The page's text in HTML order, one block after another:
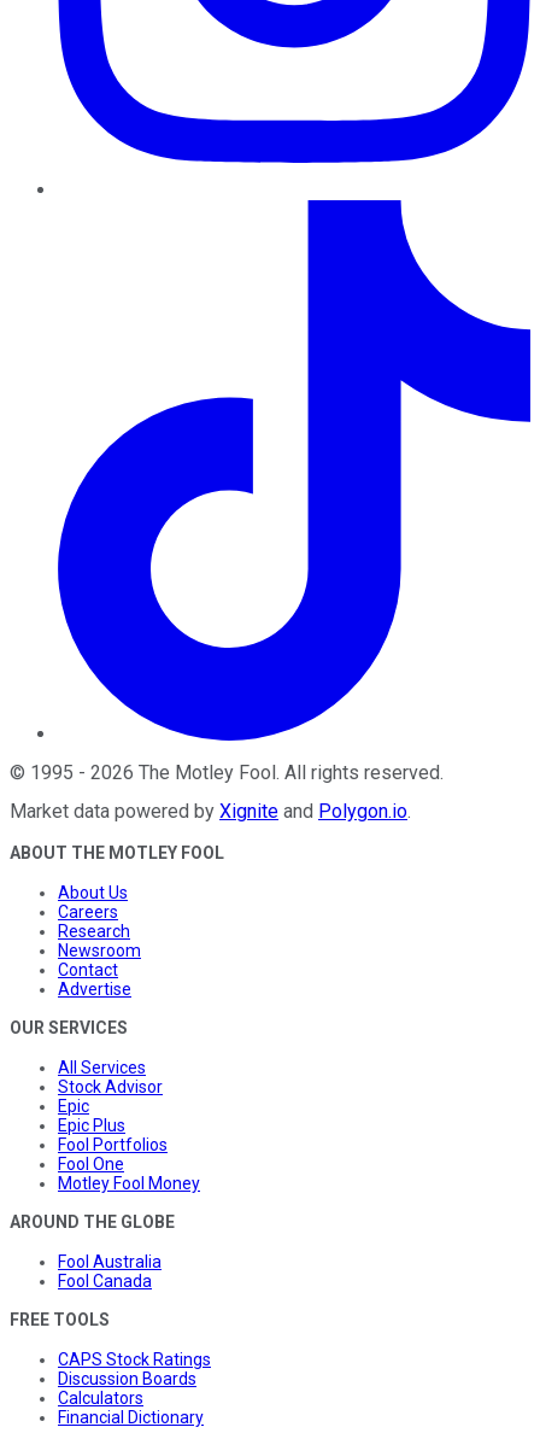
© 1995 - 2026 The Motley Fool . All rights reserved.
Market data powered by Xignite and Polygon.io.
ABOUT THE MOTLEY FOOL
About Us
Careers
Research
Newsroom
Contact
Advertise
OUR SERVICES
All Services
Stock Advisor
Epic
Epic Plus
Fool Portfolios
Fool One
Motley Fool Money
AROUND THE GLOBE
Fool Australia
Fool Canada
FREE TOOLS
CAPS Stock Ratings
Discussion Boards
Calculators
Financial Dictionary